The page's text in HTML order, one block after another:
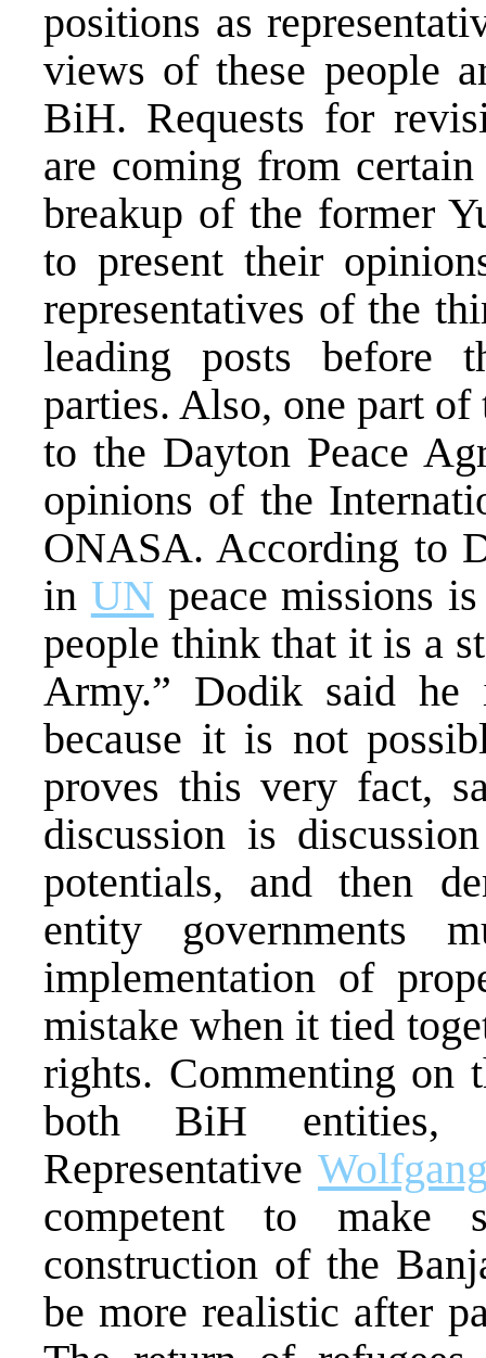
positions as
views of these people
BiH. Requests for
are coming from
breakup of the former
to present their
representatives of the
leading posts before
parties. Also, one part
to the Dayton Peace
opinions of the
ONASA. According to
in UN peace missions
people think that it is a
Army.” Dodik said
because it is not
proves this very fact,
discussion is
potentials, and then
entity governments
implementation of
mistake when it tied
rights. Commenting on
both BiH entities,
Representative
competent to make
construction of the
be more realistic after